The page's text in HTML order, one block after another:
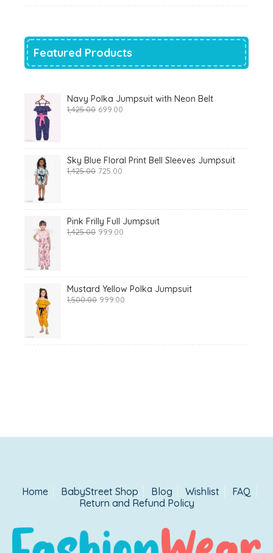
Featured Products
Navy Polka Jumpsuit with Neon Belt
1,425.00 Original
699.00
Sky Blue Floral Print Bell Sleeves Jumpsuit
1,425.00 Original
725.00
Pink Frilly Full Jumpsuit
1,425.00 Original
999.00
Mustard Yellow Polka Jumpsuit
1,500.00 Original
999.00
Home BabyStreet Shop Blog Wishlist
FAQ
Return and Refund Policy